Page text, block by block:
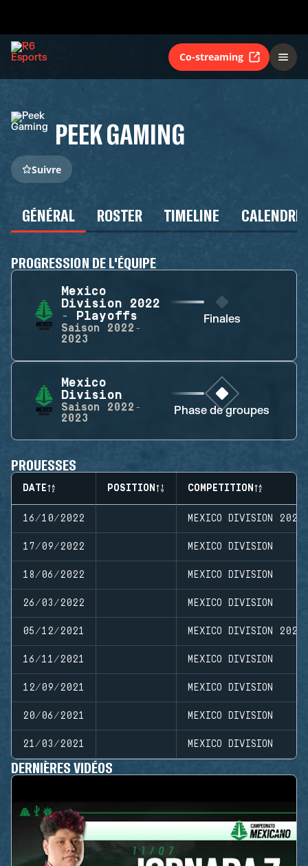
Co-streaming
PEEK GAMING
Suivre
GÉNÉRAL ROSTER TIMELINE
PROGRESSION DE L'ÉQUIPE
Mexico
Division 2022
- Playoffs
Saison
2022-
2023
Finales
Mexico
Division
Saison
2022-
2023
Phase de groupes
PROUESSES
DATE POSITION COMPETITION
16/10/2022 MEXICO DIVISION
17/09/2022 MEXICO DIVISION
18/06/2022 MEXICO DIVISION
26/03/2022 MEXICO DIVISION
05/12/2021 MEXICO DIVISION
16/11/2021 MEXICO DIVISION
12/09/2021 MEXICO DIVISION
20/06/2021 MEXICO DIVISION
21/03/2021 MEXICO DIVISION
DERNIÈRES VIDÉOS